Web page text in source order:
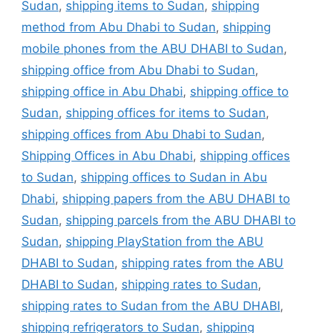
Sudan, shipping items to Sudan, shipping
method from Abu Dhabi to Sudan, shipping
mobile phones from the ABU DHABI to Sudan,
shipping office from Abu Dhabi to Sudan,
shipping office in Abu Dhabi, shipping office to
Sudan, shipping offices for items to Sudan,
shipping offices from Abu Dhabi to Sudan,
Shipping Offices in Abu Dhabi, shipping offices
to Sudan, shipping offices to Sudan in Abu
Dhabi, shipping papers from the ABU DHABI to
Sudan, shipping parcels from the ABU DHABI to
Sudan, shipping PlayStation from the ABU
DHABI to Sudan, shipping rates from the ABU
DHABI to Sudan, shipping rates to Sudan,
shipping rates to Sudan from the ABU DHABI,
shipping refrigerators to Sudan, shipping